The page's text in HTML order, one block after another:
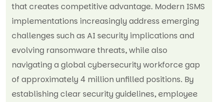
that creates competitive advantage. Modern ISMS
implementations increasingly address emerging
challenges such as AI security implications and
evolving ransomware threats, while also
navigating a global cybersecurity workforce gap
of approximately 4 million unfilled positions. By
establishing clear security guidelines, employee